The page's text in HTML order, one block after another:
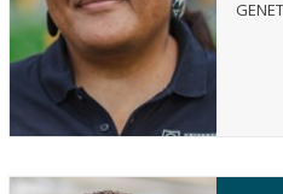
Betenivalu